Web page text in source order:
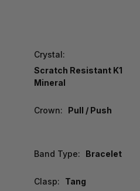
Crystal:
Scratch Resistant K1
Mineral
Crown: Pull / Push
Band Type: Bracelet
Clasp: Tang